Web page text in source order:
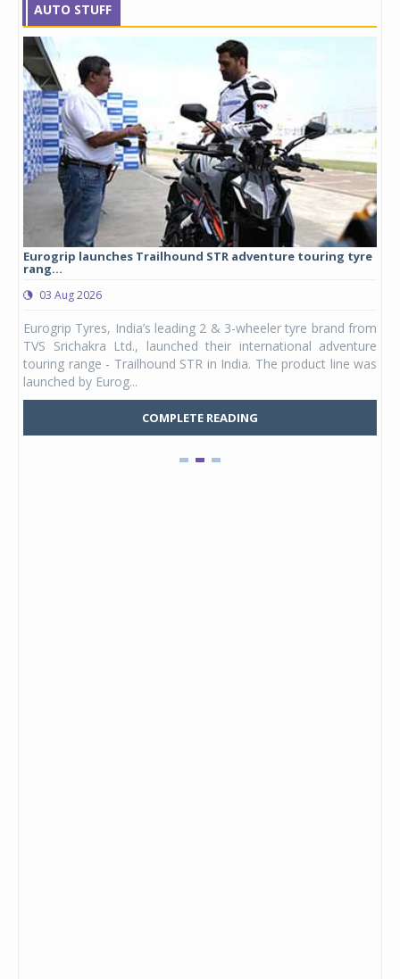
AUTO STUFF
Eurogrip launches Trailhound STR adventure touring tyre
rang...
03 Aug 2026
Eurogrip Tyres, India’s leading 2 & 3-wheeler tyre brand from
TVS Srichakra Ltd., launched their international adventure
touring range - Trailhound STR in India. The product line was
launched by Eurog...
COMPLETE READING